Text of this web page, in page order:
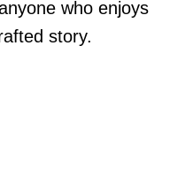
who enjoys
story.